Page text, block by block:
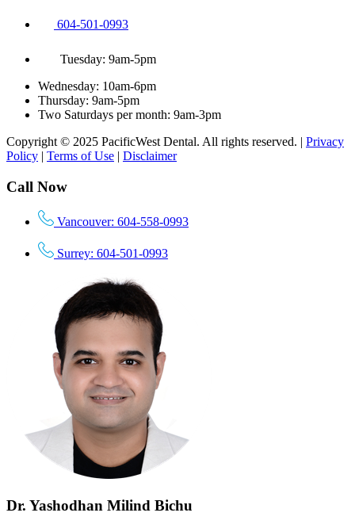
604-501-0993
Tuesday: 9am-5pm
Wednesday: 10am-6pm
Thursday: 9am-5pm
Two Saturdays per month: 9am-3pm
Copyright © 2025 PacificWest Dental. All rights reserved. | Privacy
Policy | Terms of Use | Disclaimer
Call Now
Vancouver: 604-558-0993
Surrey: 604-501-0993
Dr. Yashodhan Milind Bichu